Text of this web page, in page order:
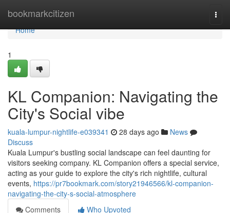
bookmarkcitizen
Home
Home
1
KL Companion: Navigating the
City's Social vibe
kuala-lumpur-nightlife-e039341 28 days ago
News
Discuss
Kuala Lumpur's bustling social landscape can feel daunting for
visitors seeking company. KL Companion offers a special service,
acting as your guide to explore the city's rich nightlife, cultural
events, https://pr7bookmark.com/story21946566/kl-companion-
navigating-the-city-s-social-atmosphere
Comments
Who Upvoted